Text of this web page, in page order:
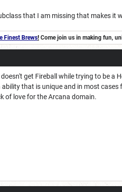
that I am missing that makes it
Finest Brews! Come join us in making fun,
get Fireball while trying to be
that is unique and in most
of love for the Arcana domain.